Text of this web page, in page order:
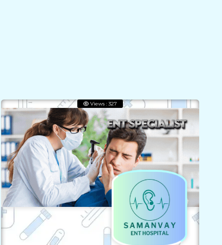
Views : 327